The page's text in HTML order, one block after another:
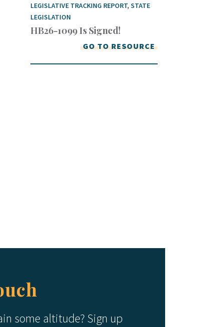
LEGISLATIVE TRACKING REPORT, STATE
LEGISLATION
HB26-1099 Is Signed!
GO TO RESOURCE
some altitude? Sign up